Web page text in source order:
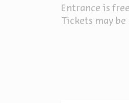
Entrance is
Tickets may